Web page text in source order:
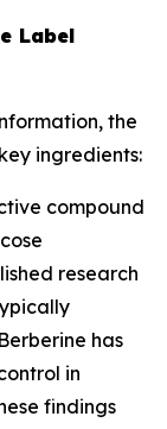
Label
the
ingredients:
compound
research
has
in
findings